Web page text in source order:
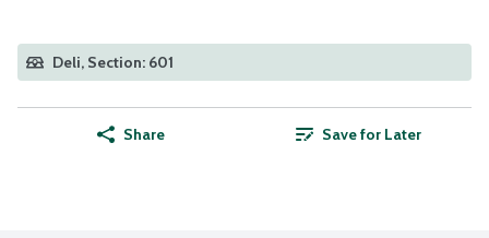
Deli, Section: 601
Share Save for Later